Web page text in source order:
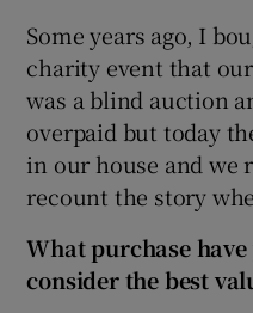
Some years ago, I
charity event that
was a blind auction
overpaid but today
in our house and we
recount the story
What purchase
consider the best